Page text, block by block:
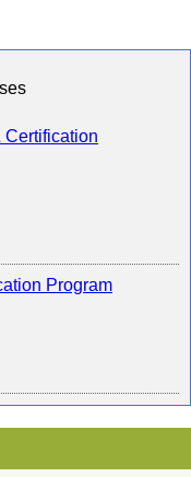
Certification
Program